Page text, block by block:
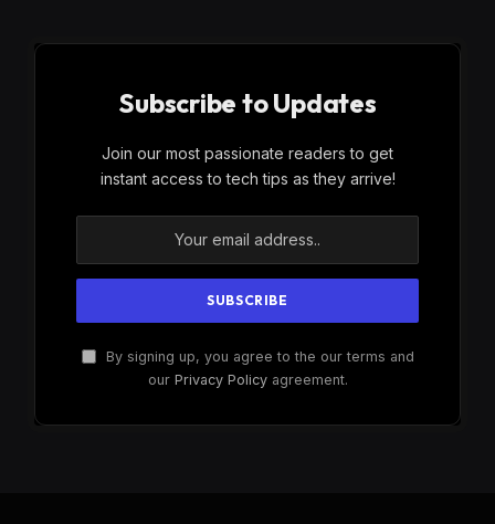
Subscribe to Updates
Join our most passionate readers to get
instant access to tech tips as they arrive!
By signing up, you agree to the our terms and
our Privacy Policyagreement.